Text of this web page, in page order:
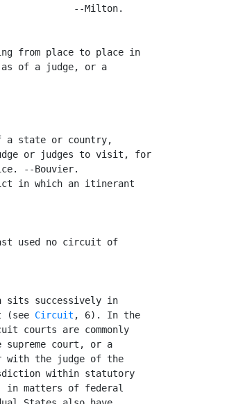
--Milton.
from place to place in
of a judge, or a
a state or country,
or judges to visit, for
--Bouvier.
in which an itinerant
used no circuit of
sits successively in
(see
Circuit , 6). In the
courts are commonly
supreme court, or a
with the judge of the
within statutory
in matters of federal